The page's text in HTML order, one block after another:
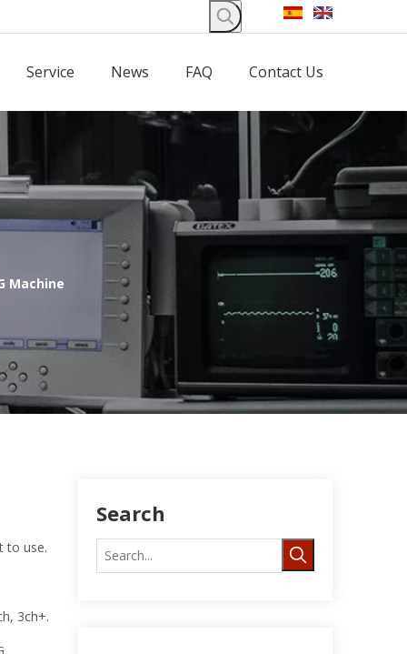
Service News FAQ Contact Us
Machine
to use.
3ch+.
Search